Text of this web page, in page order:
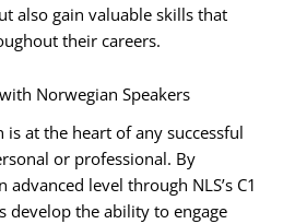
also gain valuable skills that
their careers.
Norwegian Speakers
at the heart of any successful
or professional. By
level through NLS’s C1
develop the ability to engage